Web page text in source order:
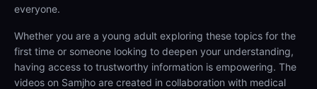
everyone.
Whether you are a young adult exploring these topics for the
first time or someone looking to deepen your understanding,
having access to trustworthy information is empowering. The
videos on Samjho are created in collaboration with medical